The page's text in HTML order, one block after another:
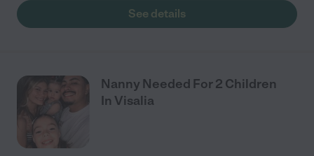
See details
Nanny Needed For 2 Children
In Visalia